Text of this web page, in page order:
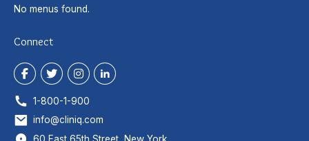
No menus found.
Connect
1-800-1-900
info@cliniq.com